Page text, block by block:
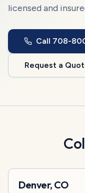
licensed and
Call 708-
Request a
Denver, CO